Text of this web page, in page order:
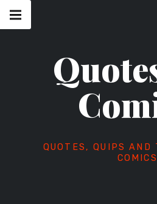
Skip
QUOTES, QUIPS AND
COMICS
navigation
Menu